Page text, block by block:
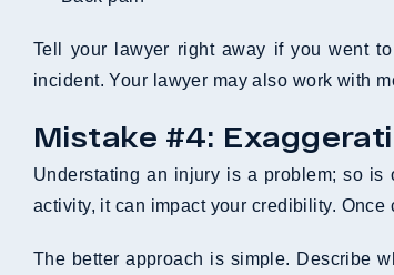
Tell your lawyer right away if you went
incident. Your lawyer may also work with
Mistake #4:
Understating an injury is a problem; so is
activity, it can impact your credibility.
The better approach is simple. Describe